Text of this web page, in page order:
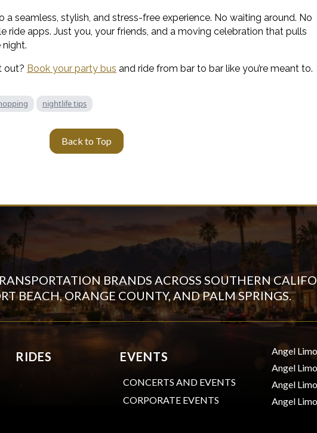
seamless, stylish, and stress-free experience. No waiting around. No
ride apps. Just you, your friends, and a moving celebration that pulls
out? Book your party bus and ride from bar to bar like you’re meant to.
nightlife tips
Back to Top
BRANDS ACROSS SOUTHERN
BEACH, ORANGE COUNTY, AND PALM SPRINGS.
RIDES EVENTS
CONCERTS AND EVENTS
CORPORATE EVENTS
Angel
Angel
Angel
Angel